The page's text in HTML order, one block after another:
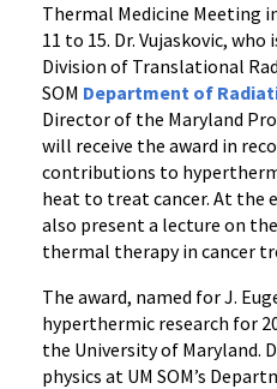
Thermal Medicine Meeting
11 to 15. Dr. Vujaskovic,
Division of Translational
SOM Department of
Director of the Maryland
will receive the award in
contributions to
heat to treat cancer. At the
also present a lecture on
thermal therapy in cancer
The award, named for J.
hyperthermic research for
the University of Maryland.
physics at UM SOM’s